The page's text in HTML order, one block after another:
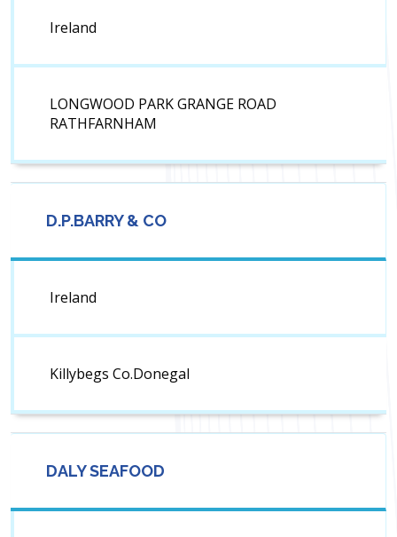
Ireland
LONGWOOD PARK GRANGE ROAD
RATHFARNHAM
D.P.BARRY & CO
Ireland
Killybegs Co.Donegal
DALY SEAFOOD